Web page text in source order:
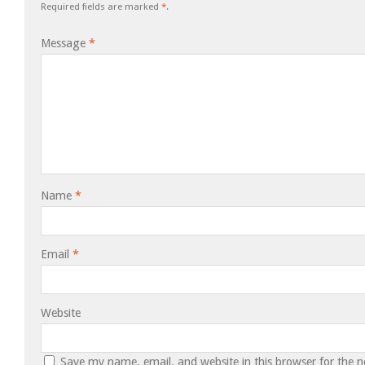
Required fields are marked *.
Message *
Name *
Email *
Website
Save my name, email, and website in this browser for the